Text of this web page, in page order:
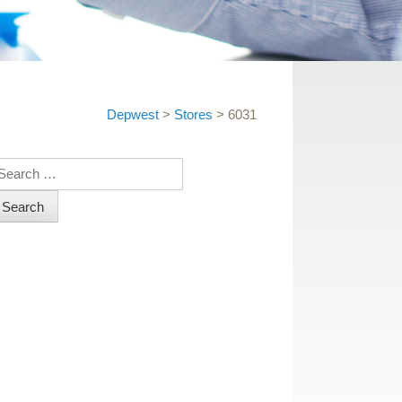
Depwest > Stores > 6031